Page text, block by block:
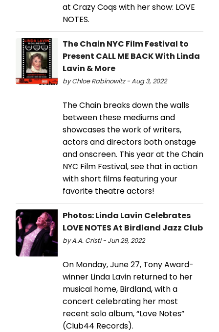
at Crazy Coqs with her show: LOVE
NOTES.
The Chain NYC Film Festival to
Present CALL ME BACK With Linda
Lavin & More
by Chloe Rabinowitz - Aug 3, 2022
The Chain breaks down the walls
between these mediums and
showcases the work of writers,
actors and directors both onstage
and onscreen. This year at the Chain
NYC Film Festival, see that in action
with short films featuring your
favorite theatre actors!
Photos: Linda Lavin Celebrates
LOVE NOTES At Birdland Jazz Club
by A.A. Cristi - Jun 29, 2022
On Monday, June 27, Tony Award-
winner Linda Lavin returned to her
musical home, Birdland, with a
concert celebrating her most
recent solo album, “Love Notes”
(Club44 Records).